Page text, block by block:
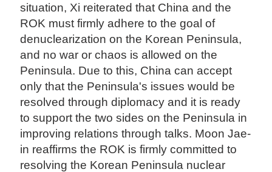
situation, Xi reiterated that China and the
ROK must firmly adhere to the goal of
denuclearization on the Korean Peninsula,
and no war or chaos is allowed on the
Peninsula. Due to this, China can accept
only that the Peninsula's issues would be
resolved through diplomacy and it is ready
to support the two sides on the Peninsula in
improving relations through talks. Moon Jae-
in reaffirms the ROK is firmly committed to
resolving the Korean Peninsula nuclear